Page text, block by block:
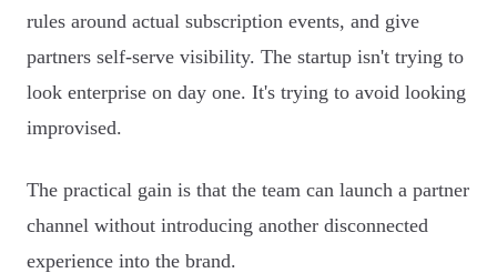
rules around actual subscription events, and give
partners self-serve visibility. The startup isn't trying to
look enterprise on day one. It's trying to avoid looking
improvised.
The practical gain is that the team can launch a partner
channel without introducing another disconnected
experience into the brand.